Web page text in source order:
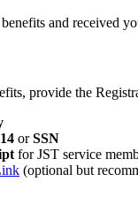
and received
provide the
orSSN
for JST service
(optional but